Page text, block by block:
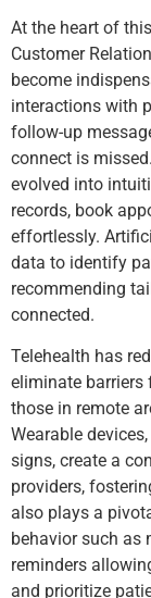
At the heart of
Customer
become
interactions with
follow-up
connect is
evolved into
records, book
effortlessly.
data to identify
recommending
connected.
Telehealth has
eliminate barriers
those in remote
Wearable
signs, create a
providers,
also plays a
behavior such as
reminders
and prioritize